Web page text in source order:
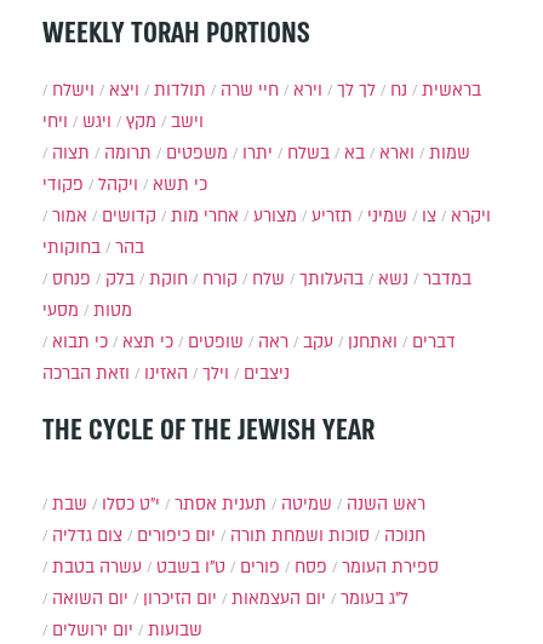
WEEKLY TORAH PORTIONS
בראשית נח לך לך וירא חיי שרה תולדות ויצא
וישלח
וישב
מקץ ויגש
ויחי
שמות
וארא בא בשלח יתרו משפטים תרומה
תצוה
כי תשא
ויקהל
פקודי
ויקרא
צו שמיני תזריע מצורע אחרי מות קדושים
אמור
בהר
בחוקותי
במדבר
נשא בהעלותך שלח קורח חוקת בלק
פנחס
מטות
מסעי
דברים
ואתחנן עקב ראה שופטים כי תצא
כי תבוא
ניצבים
וילך האזינו וזאת הברכה
THE CYCLE OF THE JEWISH YEAR
שבת י״ט כסלו תענית אסתר שמיטה
ראש השנה
צום גדליה
יום כיפורים סוכות ושמחת תורה
חנוכה
עשרה בטבת
ט"ו בשבט פורים פסח
ספירת העומר
יום השואה
יום הזיכרון יום העצמאות
ל"ג בעומר
יום ירושלים
שבועות